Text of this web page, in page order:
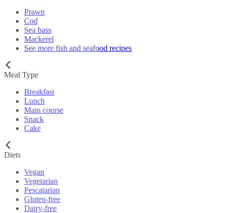
Prawn
Cod
Sea bass
Mackerel
See more fish and seafood recipes
Meal Type
Breakfast
Lunch
Main course
Snack
Cake
Diets
Vegan
Vegetarian
Pescatarian
Gluten-free
Dairy-free